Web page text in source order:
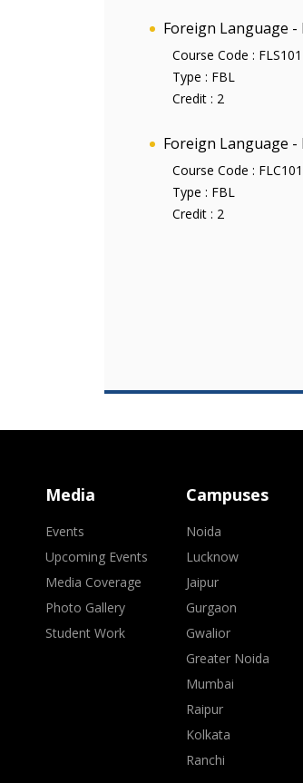
Foreign Language -
Course Code : FLS101
Type : FBL
Credit : 2
Foreign Language -
Course Code : FLC101
Type : FBL
Credit : 2
Media
Events
Upcoming Events
Media Coverage
Photo Gallery
Student Work
Campuses
Noida
Lucknow
Jaipur
Gurgaon
Gwalior
Greater Noida
Mumbai
Raipur
Kolkata
Ranchi